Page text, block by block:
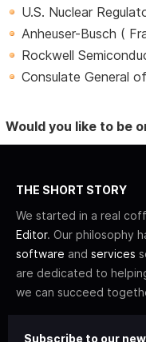
U.S. Nuclear
Anheuser-Busch (
Rockwell
Consulate General
Would you like to be
THE SHORT STORY
We started in a real
Editor. Our philosophy
software and services
are dedicated to
we can succeed
Subscribe to our